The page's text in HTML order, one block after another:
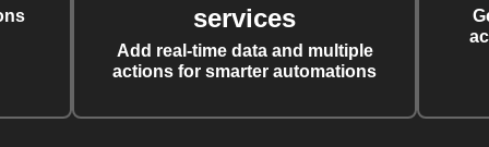
services
Add real-time data and multiple
actions for smarter automations